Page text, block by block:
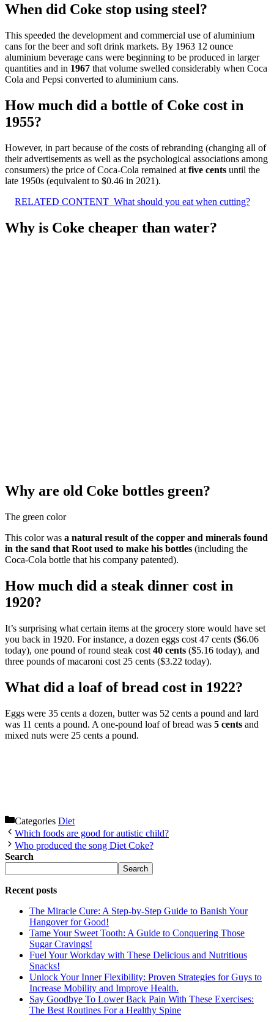
When did Coke stop using steel?
This speeded the development and commercial use of aluminium
cans for the beer and soft drink markets. By 1963 12 ounce
aluminium beverage cans were beginning to be produced in larger
quantities and in 1967 that volume swelled considerably when Coca
Cola and Pepsi converted to aluminium cans.
How much did a bottle of Coke cost in
1955?
However, in part because of the costs of rebranding (changing all of
their advertisements as well as the psychological associations among
consumers) the price of Coca-Cola remained at five cents until the
late 1950s (equivalent to $0.46 in 2021).
RELATED CONTENT What should you eat when cutting?
Why is Coke cheaper than water?
Why are old Coke bottles green?
The green color
This color was a natural result of the copper and minerals found
in the sand that Root used to make his bottles (including the
Coca-Cola bottle that his company patented).
How much did a steak dinner cost in
1920?
It’s surprising what certain items at the grocery store would have set
you back in 1920. For instance, a dozen eggs cost 47 cents ($6.06
today), one pound of round steak cost 40 cents ($5.16 today), and
three pounds of macaroni cost 25 cents ($3.22 today).
What did a loaf of bread cost in 1922?
Eggs were 35 cents a dozen, butter was 52 cents a pound and lard
was 11 cents a pound. A one-pound loaf of bread was 5 cents and
mixed nuts were 25 cents a pound.
Categories Diet
Which foods are good for autistic child?
Who produced the song Diet Coke?
Search
Search
Recent posts
The Miracle Cure: A Step-by-Step Guide to Banish Your
Hangover for Good!
Tame Your Sweet Tooth: A Guide to Conquering Those
Sugar Cravings!
Fuel Your Workday with These Delicious and Nutritious
Snacks!
Unlock Your Inner Flexibility: Proven Strategies for Guys to
Increase Mobility and Improve Health.
Say Goodbye To Lower Back Pain With These Exercises:
The Best Routines For a Healthy Spine